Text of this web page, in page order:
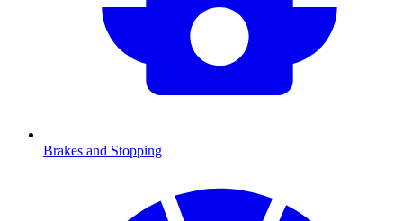
Brakes and Stopping